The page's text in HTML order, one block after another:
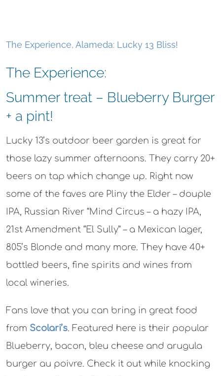
The Experience, Alameda: Lucky 13 Bliss!
The Experience:
Summer treat – Blueberry Burger
+ a pint!
Lucky 13’s outdoor beer garden is great for
those lazy summer afternoons. They carry 20+
beers on tap which change up. Right now
some of the faves are Pliny the Elder – douple
IPA, Russian River “Mind Circus – a hazy IPA,
21st Amendment “El Sully” – a Mexican lager,
805’s Blonde and many more. They have 40+
bottled beers, fine spirits and wines from
local wineries.
Fans love that you can bring in great food
from Scolari’s. Featured here is their popular
Blueberry, bacon, bleu cheese and arugula
burger au poivre. Check it out while knocking